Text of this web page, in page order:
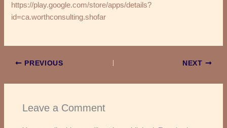
https://play.google.com/store/apps/details?
id=ca.worthconsulting.shofar
PREVIOUS NEXT
Leave a Comment